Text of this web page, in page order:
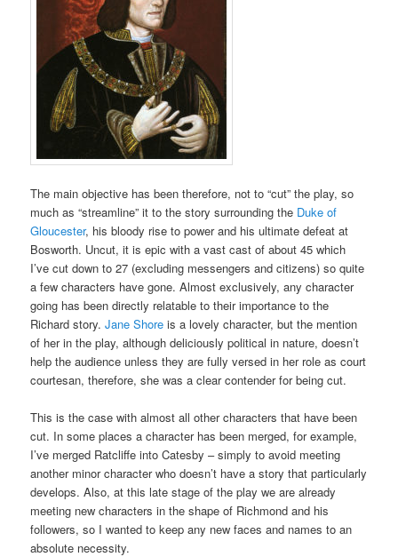
The main objective has been therefore, not to “cut” the play, so
much as “streamline” it to the story surrounding the Duke of
Gloucester, his bloody rise to power and his ultimate defeat at
Bosworth. Uncut, it is epic with a vast cast of about 45 which
I’ve cut down to 27 (excluding messengers and citizens) so quite
a few characters have gone. Almost exclusively, any character
going has been directly relatable to their importance to the
Richard story.Jane Shore is a lovely character, but the mention
of her in the play, although deliciously political in nature, doesn’t
help the audience unless they are fully versed in her role as court
courtesan, therefore, she was a clear contender for being cut.
This is the case with almost all other characters that have been
cut. In some places a character has been merged, for example,
I’ve merged Ratcliffe into Catesby – simply to avoid meeting
another minor character who doesn’t have a story that particularly
develops. Also, at this late stage of the play we are already
meeting new characters in the shape of Richmond and his
followers, so I wanted to keep any new faces and names to an
absolute necessity.